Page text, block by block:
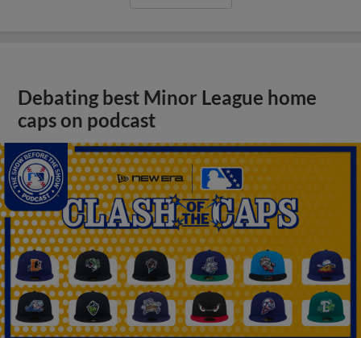
Debating best Minor League home
caps on podcast